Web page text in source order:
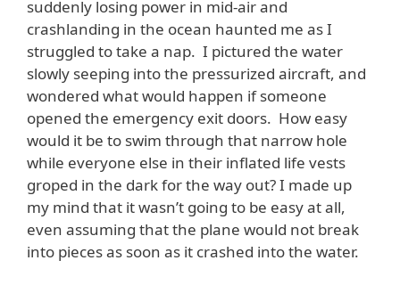
suddenly losing power in mid-air and
crashlanding in the ocean haunted me as I
struggled to take a nap. I pictured the water
slowly seeping into the pressurized aircraft, and
wondered what would happen if someone
opened the emergency exit doors. How easy
would it be to swim through that narrow hole
while everyone else in their inflated life vests
groped in the dark for the way out? I made up
my mind that it wasn’t going to be easy at all,
even assuming that the plane would not break
into pieces as soon as it crashed into the water.